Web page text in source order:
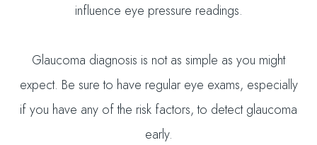
influence eye pressure readings.
Glaucoma diagnosis is not as simple as you might
expect. Be sure to have regular eye exams, especially
if you have any of the risk factors, to detect glaucoma
early.